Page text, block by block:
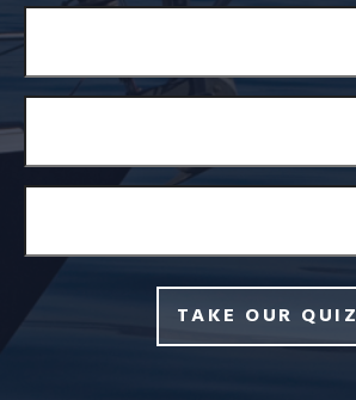
TAKE OUR QUIZ